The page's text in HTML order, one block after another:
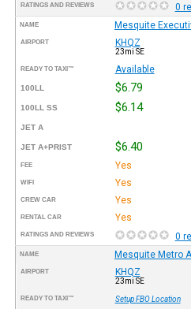
RATINGS AND REVIEWS 0
NAME Mesquite
AIRPORT KHQZ
23mi SE
READY TO TAXI™ Available
100LL $6.79
100LL SS $6.14
JET A
JET A+PRIST $6.40
FEE Yes
WIFI Yes
CREW CAR Yes
RENTAL CAR Yes
RATINGS AND REVIEWS 0
NAME Mesquite Metro
AIRPORT KHQZ
23mi SE
READY TO TAXI™ Setup FBO Location